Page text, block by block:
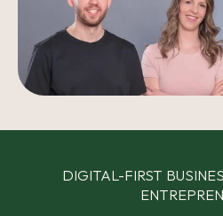
DIGITAL-FIRST